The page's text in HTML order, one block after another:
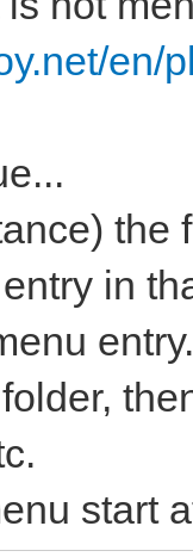
en/
the
in
entry.
start